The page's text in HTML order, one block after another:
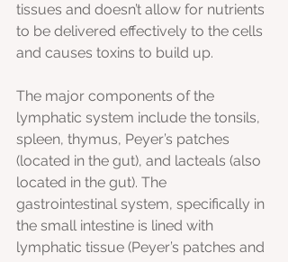
tissues and doesn’t allow for nutrients
to be delivered effectively to the cells
and causes toxins to build up.
The major components of the
lymphatic system include the tonsils,
spleen, thymus, Peyer’s patches
(located in the gut), and lacteals (also
located in the gut). The
gastrointestinal system, specifically in
the small intestine is lined with
lymphatic tissue (Peyer’s patches and